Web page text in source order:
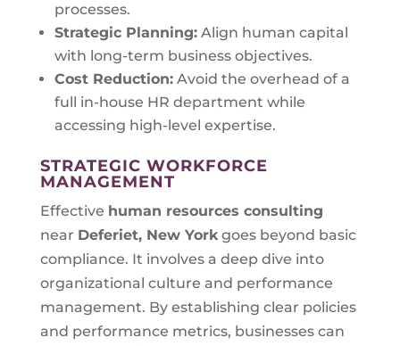
processes.
Strategic Planning:Align human capital
with long-term business objectives.
Cost Reduction:Avoid the overhead of a
full in-house HR department while
accessing high-level expertise.
STRATEGIC WORKFORCE
MANAGEMENT
Effective human resources consulting
near Deferiet, New Yorkgoes beyond basic
compliance. It involves a deep dive into
organizational culture and performance
management. By establishing clear policies
and performance metrics, businesses can